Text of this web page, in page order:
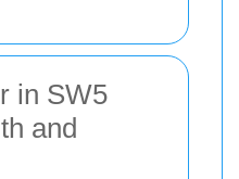
in SW5
and